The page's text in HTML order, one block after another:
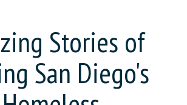
Stories of
San Diego's